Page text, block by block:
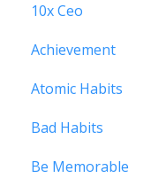
10x Ceo
Achievement
Atomic Habits
Bad Habits
Be Memorable